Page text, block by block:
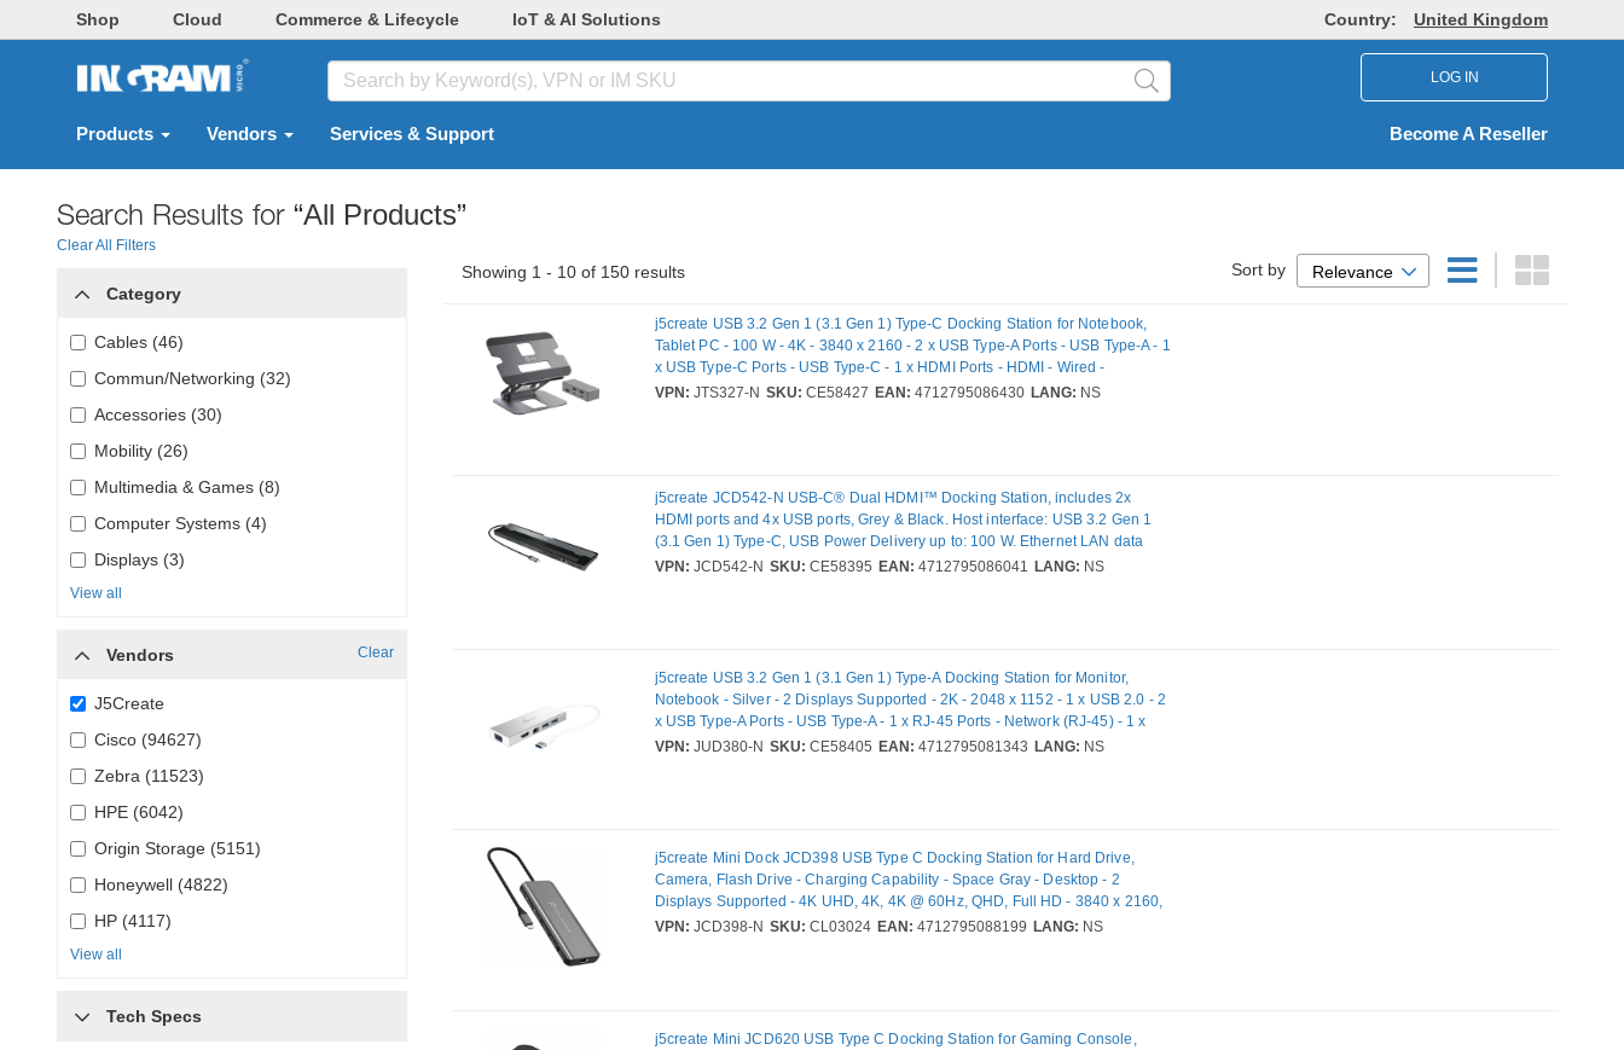
Shop Cloud Commerce & Lifecycle IoT & AI Solutions Country: United Kingdom
LOG IN
Products Vendors Services & Support Become A Reseller
Search Results for “All Products”
Clear All Filters
Category
Cables (46)
Commun/Networking (32)
Accessories (30)
Mobility (26)
Multimedia & Games (8)
Computer Systems (4)
Displays (3)
View all
Vendors Clear
J5Create
Cisco (94627)
Zebra (11523)
HPE (6042)
Origin Storage (5151)
Honeywell (4822)
HP (4117)
View all
Tech Specs
Showing 1 - 10 of 150 results Sort by Relevance
j5create USB 3.2 Gen 1 (3.1 Gen 1) Type-C Docking Station for Notebook,
Tablet PC - 100 W - 4K - 3840 x 2160 - 2 x USB Type-A Ports - USB Type-A - 1
x USB Type-C Ports - USB Type-C - 1 x HDMI Ports - HDMI - Wired -
Windows, macOS
VPN: JTS327-N SKU: CE58427 EAN: 4712795086430 LANG: NS
j5create JCD542-N USB-C® Dual HDMI™ Docking Station, includes 2x
HDMI ports and 4x USB ports, Grey & Black. Host interface: USB 3.2 Gen 1
(3.1 Gen 1) Type-C, USB Power Delivery up to: 100 W. Ethernet LAN data
rates: 10,100,1000 Mbit/s. Product colour: Black, Grey, Compatible memory
VPN: JCD542-N SKU: CE58395 EAN: 4712795086041 LANG: NS
j5create USB 3.2 Gen 1 (3.1 Gen 1) Type-A Docking Station for Monitor,
Notebook - Silver - 2 Displays Supported - 2K - 2048 x 1152 - 1 x USB 2.0 - 2
x USB Type-A Ports - USB Type-A - 1 x RJ-45 Ports - Network (RJ-45) - 1 x
HDMI Ports - HDMI - VGA - Wired - Ethernet - macOS, Windows
VPN: JUD380-N SKU: CE58405 EAN: 4712795081343 LANG: NS
j5create Mini Dock JCD398 USB Type C Docking Station for Hard Drive,
Camera, Flash Drive - Charging Capability - Space Gray - Desktop - 2
Displays Supported - 4K UHD, 4K, 4K @ 60Hz, QHD, Full HD - 3840 x 2160,
2560 x 1440, 1920 x 1080 - 3 x USB Ports - 2 x USB Type-A Ports - USB
VPN: JCD398-N SKU: CL03024 EAN: 4712795088199 LANG: NS
j5create Mini JCD620 USB Type C Docking Station for Gaming Console,